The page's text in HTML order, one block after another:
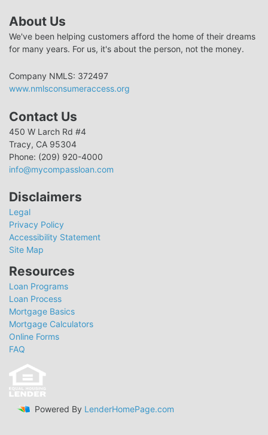
About Us
We've been helping customers afford the home of their dreams
for many years. For us, it's about the person, not the money.
Company NMLS: 372497
www.nmlsconsumeraccess.org
Contact Us
450 W Larch Rd #4
Tracy, CA 95304
Phone: (209) 920-4000
info@mycompassloan.com
Disclaimers
Legal
Privacy Policy
Accessibility Statement
Site Map
Resources
Loan Programs
Loan Process
Mortgage Basics
Mortgage Calculators
Online Forms
FAQ
Powered By LenderHomePage.com